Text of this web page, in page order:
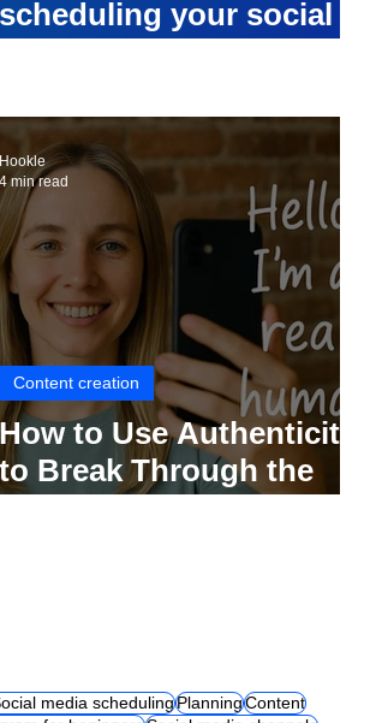
scheduling your social
How to Use Authenticity
to Break Through the
Content creation
Hookle
4 min read
media schedulingPlanningContent